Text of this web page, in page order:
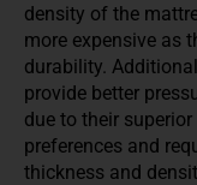
density of the
more expensive as
durability.
provide better
due to their
preferences and
thickness and